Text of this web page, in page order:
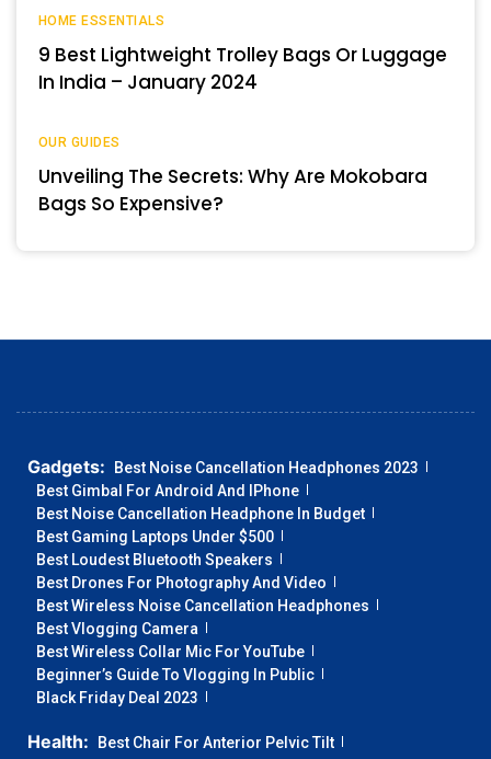
HOME ESSENTIALS
9 Best Lightweight Trolley Bags Or Luggage
In India – January 2024
OUR GUIDES
Unveiling The Secrets: Why Are Mokobara
Bags So Expensive?
Gadgets:
Best Noise Cancellation Headphones 2023
Best Gimbal For Android And IPhone
Best Noise Cancellation Headphone In Budget
Best Gaming Laptops Under $500
Best Loudest Bluetooth Speakers
Best Drones For Photography And Video
Best Wireless Noise Cancellation Headphones
Best Vlogging Camera
Best Wireless Collar Mic For YouTube
Beginner’s Guide To Vlogging In Public
Black Friday Deal 2023
Health:
Best Chair For Anterior Pelvic Tilt